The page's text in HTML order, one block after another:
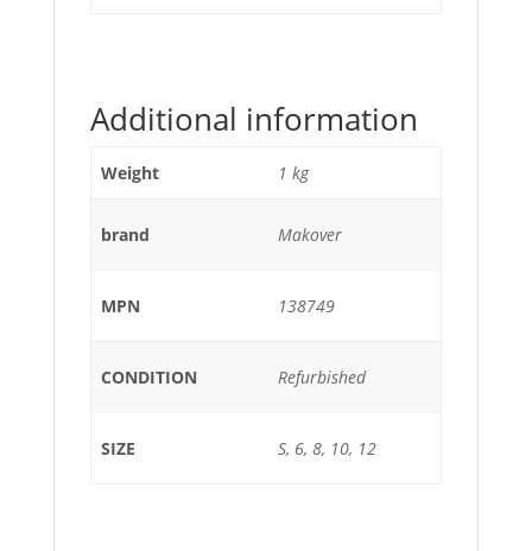
Additional information
Weight 1 kg
brand Makover
MPN 138749
CONDITION Refurbished
SIZE S, 6, 8, 10, 12